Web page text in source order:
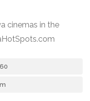
cinemas in the